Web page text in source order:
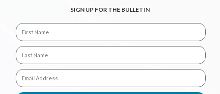
SIGN UP FOR THE BULLETIN